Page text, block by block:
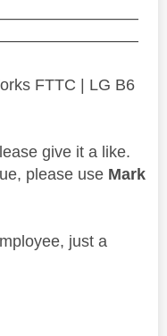
FTTC | LG B6
give it a like.
please use Mark
just a